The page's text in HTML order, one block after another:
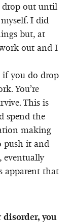
drop out until
I did
but, at
out and I
if you do drop
You’re
This is
spend the
making
push it and
eventually
apparent that
you